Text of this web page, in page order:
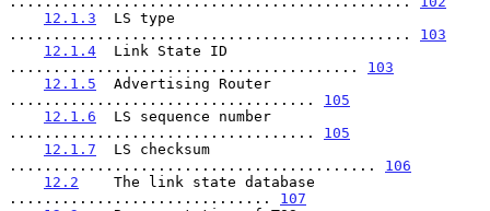
12.1.3
  LS type
.............................................. 103
12.1.4
  Link State ID
........................................ 103
12.1.5
  Advertising Router
................................... 105
12.1.6
  LS sequence number
................................... 105
12.1.7
  LS checksum
.......................................... 106
12.2
    The link state database
.............................. 107